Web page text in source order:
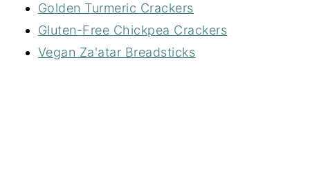
Golden Turmeric Crackers
Gluten-Free Chickpea Crackers
Vegan Za'atar Breadsticks